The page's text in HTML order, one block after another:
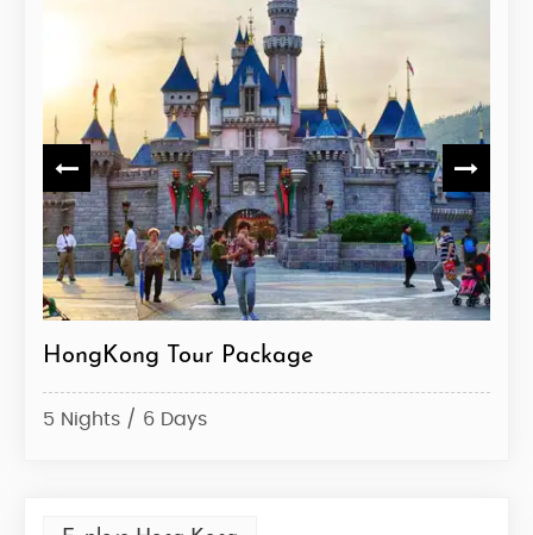
HongKong Tour Package
5 Nights / 6 Days